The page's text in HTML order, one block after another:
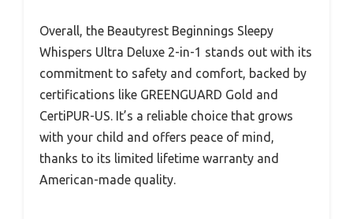
Overall, the Beautyrest Beginnings Sleepy
Whispers Ultra Deluxe 2-in-1 stands out with its
commitment to safety and comfort, backed by
certifications like GREENGUARD Gold and
CertiPUR-US. It’s a reliable choice that grows
with your child and offers peace of mind,
thanks to its limited lifetime warranty and
American-made quality.